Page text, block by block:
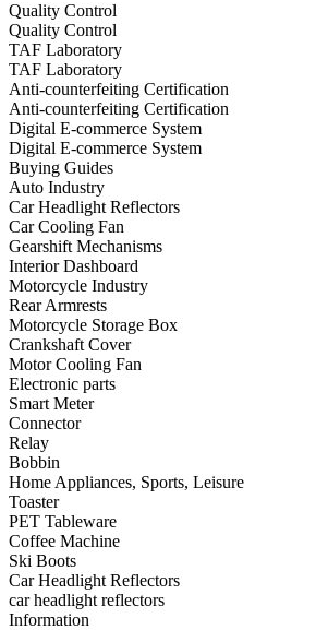
Quality Control
Quality Control
TAF Laboratory
TAF Laboratory
Anti-counterfeiting Certification
Anti-counterfeiting Certification
Digital E-commerce System
Digital E-commerce System
Buying Guides
Auto Industry
Car Headlight Reflectors
Car Cooling Fan
Gearshift Mechanisms
Interior Dashboard
Motorcycle Industry
Rear Armrests
Motorcycle Storage Box
Crankshaft Cover
Motor Cooling Fan
Electronic parts
Smart Meter
Connector
Relay
Bobbin
Home Appliances, Sports, Leisure
Toaster
PET Tableware
Coffee Machine
Ski Boots
Car Headlight Reflectors
car headlight reflectors
Information